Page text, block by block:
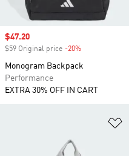
Sale price
$47.20
$59 Original price -20%
Monogram Backpack
Performance
EXTRA 30% OFF IN CART